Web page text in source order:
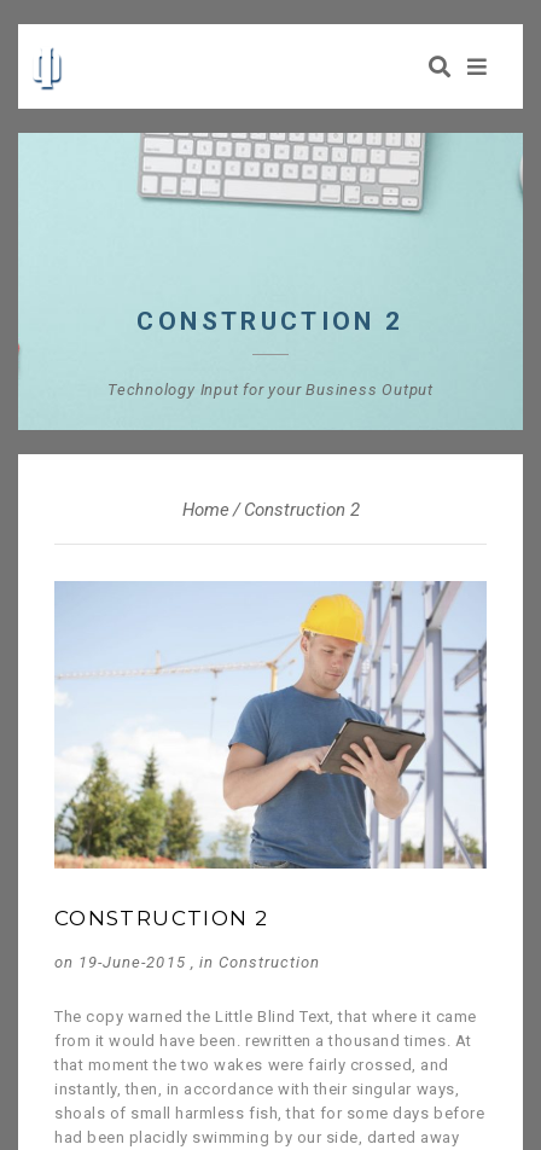
CONSTRUCTION 2
Technology Input for your Business Output
Home Construction 2
CONSTRUCTION 2
on 19-June-2015 , in Construction
The copy warned the Little Blind Text, that where it came
from it would have been. rewritten a thousand times. At
that moment the two wakes were fairly crossed, and
instantly, then, in accordance with their singular ways,
shoals of small harmless fish, that for some days before
had been placidly swimming by our side, darted away